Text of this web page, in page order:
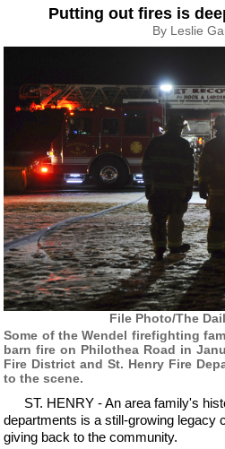
Putting out fires is
By Leslie
File Photo/The
Some of the Wendel firefighting
barn fire on Philothea Road in
Fire District and St. Henry Fire
to the scene.
ST. HENRY - An area family's
departments is a still-growing legacy
giving back to the community.